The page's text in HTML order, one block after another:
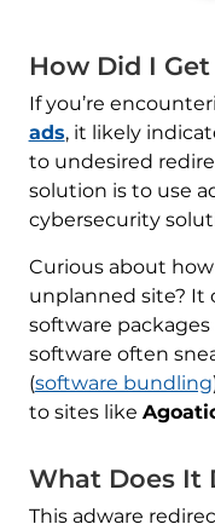
How Did I
If you’re
ads, it likely
to undesired
solution is to use
cybersecurity
Curious about
unplanned site? It
software
software often
(software bundling
to sites like
What Does It
This adware